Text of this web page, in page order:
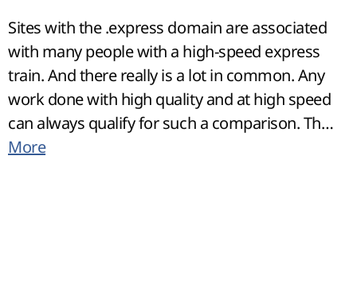
Sites with the .express domain are associated
with many people with a high-speed express
train. And there really is a lot in common. Any
work done with high quality and at high speed
can always qualify for such a comparison. The
visitors of such sites will be active people who
More